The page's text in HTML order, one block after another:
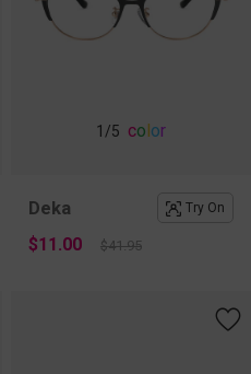
1 /5 color
Deka Try On
$11.00 $41.95